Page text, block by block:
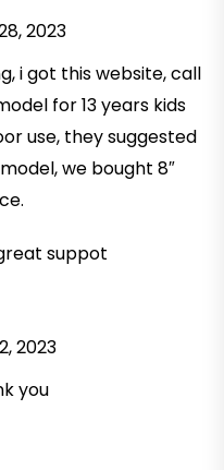
2023
i got this website, call
for 13 years kids
use, they suggested
we bought 8″
suppot
2023
you